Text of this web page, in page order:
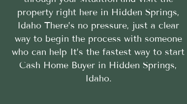
property right here in Hidden Springs,
Idaho There’s no pressure, just a clear
way to begin the process with someone
who can help It’s the fastest way to start
Cash Home Buyer in Hidden Springs,
Idaho.